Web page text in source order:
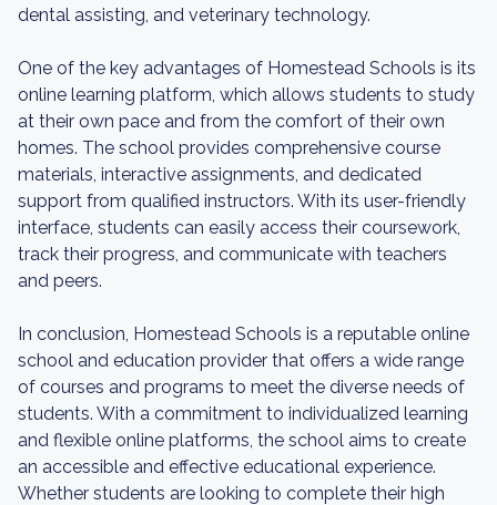
dental assisting, and veterinary technology.
One of the key advantages of Homestead Schools is its
online learning platform, which allows students to study
at their own pace and from the comfort of their own
homes. The school provides comprehensive course
materials, interactive assignments, and dedicated
support from qualified instructors. With its user-friendly
interface, students can easily access their coursework,
track their progress, and communicate with teachers
and peers.
In conclusion, Homestead Schools is a reputable online
school and education provider that offers a wide range
of courses and programs to meet the diverse needs of
students. With a commitment to individualized learning
and flexible online platforms, the school aims to create
an accessible and effective educational experience.
Whether students are looking to complete their high